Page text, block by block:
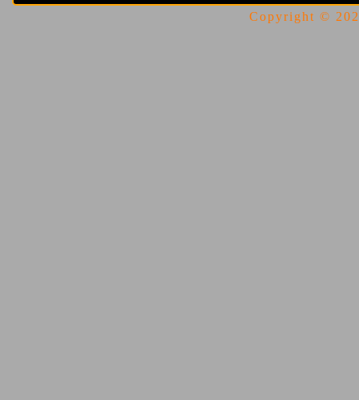
Copyright ©